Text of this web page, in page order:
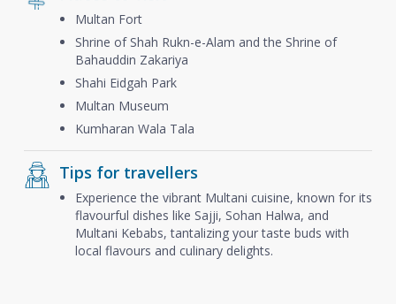
Multan Fort
Shrine of Shah Rukn-e-Alam and the Shrine of
Bahauddin Zakariya
Shahi Eidgah Park
Multan Museum
Kumharan Wala Tala
Tips for travellers
Experience the vibrant Multani cuisine, known for its
flavourful dishes like Sajji, Sohan Halwa, and
Multani Kebabs, tantalizing your taste buds with
local flavours and culinary delights.